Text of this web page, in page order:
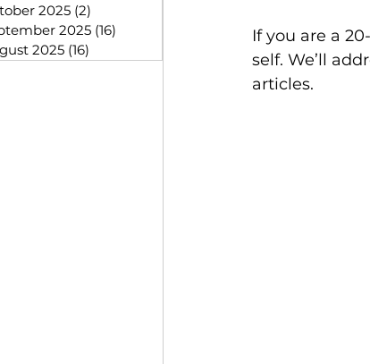
2025 (2)
2025 (16)
2025 (16)
If you are a
self. We’ll
articles.